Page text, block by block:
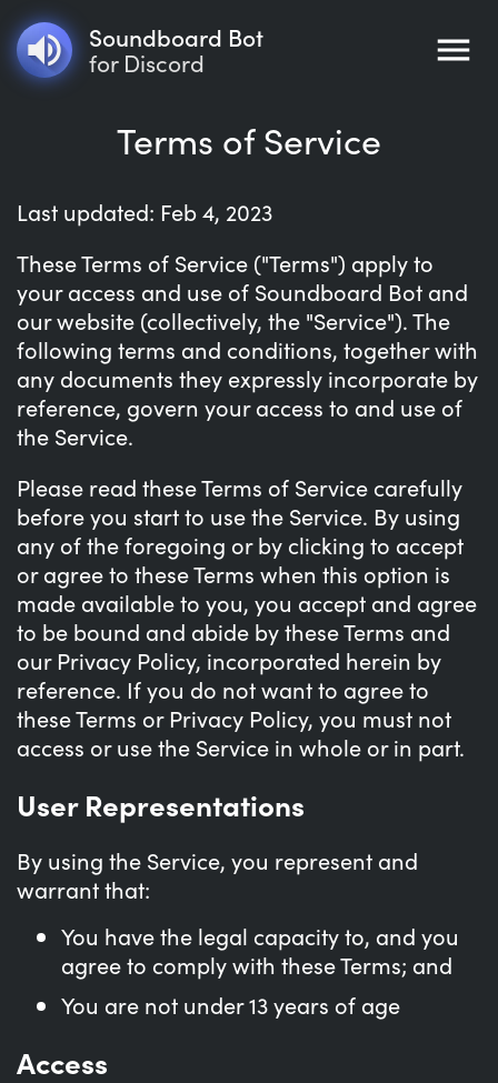
Soundboard Bot
for Discord
Terms of Service
Last updated: Feb 4, 2023
These Terms of Service ("Terms") apply to
your access and use of Soundboard Bot and
our website (collectively, the "Service"). The
following terms and conditions, together with
any documents they expressly incorporate by
reference, govern your access to and use of
the Service.
Please read these Terms of Service carefully
before you start to use the Service. By using
any of the foregoing or by clicking to accept
or agree to these Terms when this option is
made available to you, you accept and agree
to be bound and abide by these Terms and
our Privacy Policy, incorporated herein by
reference. If you do not want to agree to
these Terms or Privacy Policy, you must not
access or use the Service in whole or in part.
User Representations
By using the Service, you represent and
warrant that:
You have the legal capacity to, and you
agree to comply with these Terms; and
You are not under 13 years of age
Access